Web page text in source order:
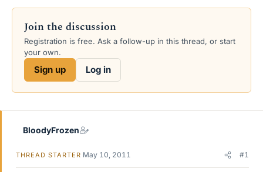
e
s
a
e
r
d
a
e
s
Join the discussion
Registration is free. Ask a follow-up in this thread, or start
your own.
Sign up Log in
BloodyFrozen
THREAD STARTER May 10, 2011 #1